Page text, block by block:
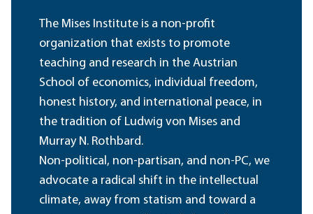
The Mises Institute is a non-profit
organization that exists to promote
teaching and research in the Austrian
School of economics, individual freedom,
honest history, and international peace, in
the tradition of Ludwig von Mises and
Murray N. Rothbard.
Non-political, non-partisan, and non-PC, we
advocate a radical shift in the intellectual
climate, away from statism and toward a